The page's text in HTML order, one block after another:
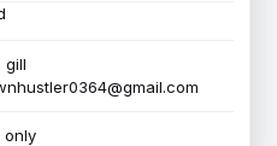
gill
only